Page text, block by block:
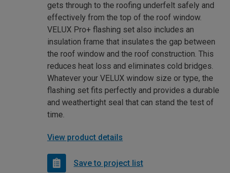
gets through to the roofing underfelt safely and
effectively from the top of the roof window.
VELUX Pro+ flashing set also includes an
insulation frame that insulates the gap between
the roof window and the roof construction. This
reduces heat loss and eliminates cold bridges.
Whatever your VELUX window size or type, the
flashing set fits perfectly and provides a durable
and weathertight seal that can stand the test of
time.
View product details
Save to project list